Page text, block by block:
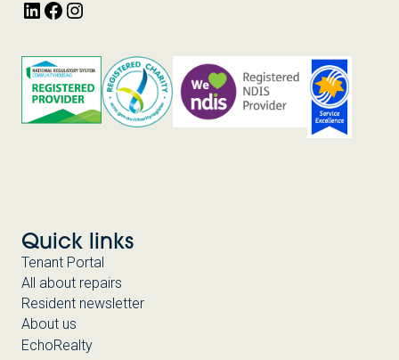
LinkedInFacebook
Quick links
Tenant Portal
All about repairs
Resident newsletter
About us
EchoRealty